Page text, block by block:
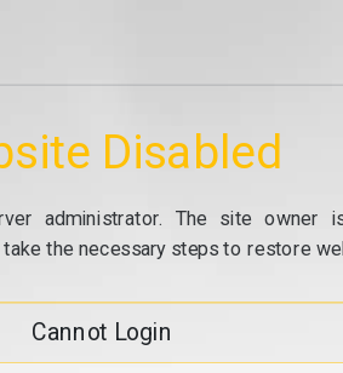
Disabled
administrator. The site owner
the necessary steps to restore
Cannot Login